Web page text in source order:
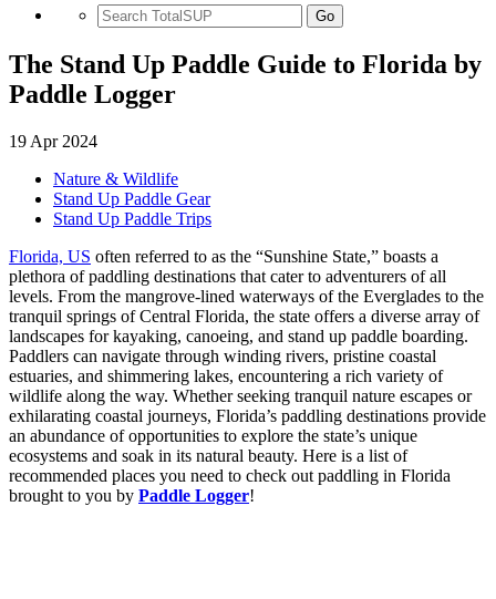
Go
The Stand Up Paddle Guide to Florida by
Paddle Logger
19 Apr 2024
Nature & Wildlife
Stand Up Paddle Gear
Stand Up Paddle Trips
Florida, US often referred to as the “Sunshine State,” boasts a
plethora of paddling destinations that cater to adventurers of all
levels. From the mangrove-lined waterways of the Everglades to the
tranquil springs of Central Florida, the state offers a diverse array of
landscapes for kayaking, canoeing, and stand up paddle boarding.
Paddlers can navigate through winding rivers, pristine coastal
estuaries, and shimmering lakes, encountering a rich variety of
wildlife along the way. Whether seeking tranquil nature escapes or
exhilarating coastal journeys, Florida’s paddling destinations provide
an abundance of opportunities to explore the state’s unique
ecosystems and soak in its natural beauty. Here is a list of
recommended places you need to check out paddling in Florida
brought to you by Paddle Logger!